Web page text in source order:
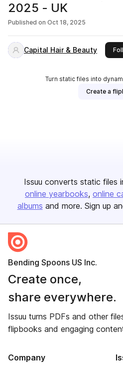
2025 - UK
Published on Oct 18, 2025
Capital Hair & Beauty
Turn static files into
Create a
Issuu converts static files
online yearbooks online
albums and more. Sign up
Bending Spoons US Inc.
Create once,
share everywhere.
Issuu turns PDFs and other
flipbooks and engaging
Company